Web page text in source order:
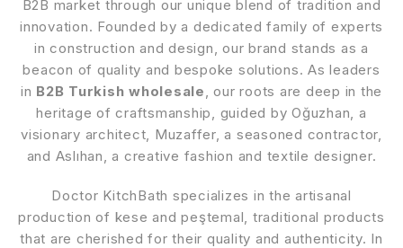
B2B market through our unique blend of tradition and
innovation. Founded by a dedicated family of experts
in construction and design, our brand stands as a
beacon of quality and bespoke solutions. As leaders
in B2B Turkish wholesale, our roots are deep in the
heritage of craftsmanship, guided by Oğuzhan, a
visionary architect, Muzaffer, a seasoned contractor,
and Aslıhan, a creative fashion and textile designer.
Doctor KitchBath specializes in the artisanal
production of kese and peştemal, traditional products
that are cherished for their quality and authenticity. In